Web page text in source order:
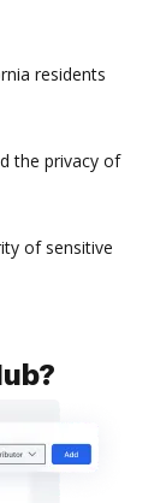
residents
the privacy of
of sensitive